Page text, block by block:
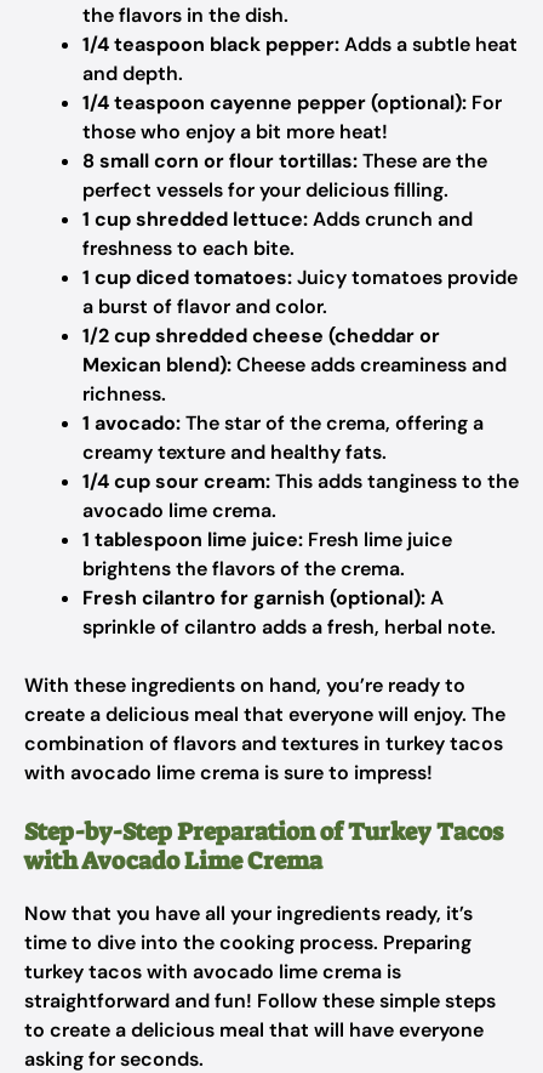
the flavors in the dish.
1/4 teaspoon black pepper:Adds a subtle heat
and depth.
1/4 teaspoon cayenne pepper (optional): For
those who enjoy a bit more heat!
8 small corn or flour tortillas:These are the
perfect vessels for your delicious filling.
1 cup shredded lettuce:Adds crunch and
freshness to each bite.
1 cup diced tomatoes:Juicy tomatoes provide
a burst of flavor and color.
1/2 cup shredded cheese (cheddar or
Mexican blend):Cheese adds creaminess and
richness.
1 avocado:The star of the crema, offering a
creamy texture and healthy fats.
1/4 cup sour cream:This adds tanginess to the
avocado lime crema.
1 tablespoon lime juice: Fresh lime juice
brightens the flavors of the crema.
Fresh cilantro for garnish (optional):A
sprinkle of cilantro adds a fresh, herbal note.
With these ingredients on hand, you’re ready to
create a delicious meal that everyone will enjoy. The
combination of flavors and textures in turkey tacos
with avocado lime crema is sure to impress!
Step-by-Step Preparation of Turkey Tacos
with Avocado Lime Crema
Now that you have all your ingredients ready, it’s
time to dive into the cooking process. Preparing
turkey tacos with avocado lime crema is
straightforward and fun! Follow these simple steps
to create a delicious meal that will have everyone
asking for seconds.